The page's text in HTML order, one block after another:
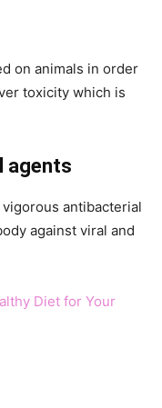
on animals in order
toxicity which is
agents
antibacterial
against viral and
Diet for Your